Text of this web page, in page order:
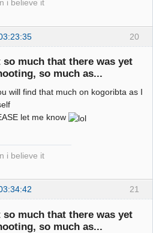
i believe it
20
much that there was yet
so much as...
will find that much on kogoribta as I
let me know
i believe it
21
much that there was yet
so much as...